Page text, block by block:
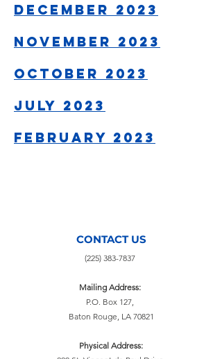
December 2023
November 2023​​
October 2023
July 2023
February 2023
CONTACT US
(225) 383-7837
Mailing Address:
P.O. Box 127,
Baton Rouge, LA 70821
Physical Address: